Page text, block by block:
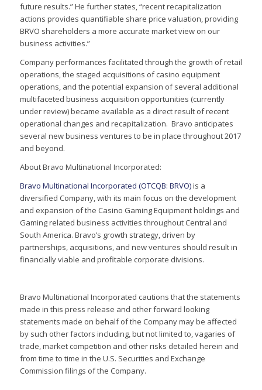
future results.” He further states, “recent recapitalization
actions provides quantifiable share price valuation, providing
BRVO shareholders a more accurate market view on our
business activities.”
Company performances facilitated through the growth of retail
operations, the staged acquisitions of casino equipment
operations, and the potential expansion of several additional
multifaceted business acquisition opportunities (currently
under review) became available as a direct result of recent
operational changes and recapitalization. Bravo anticipates
several new business ventures to be in place throughout 2017
and beyond.
About Bravo Multinational Incorporated:
Bravo Multinational Incorporated (OTCQB: BRVO)is a
diversified Company, with its main focus on the development
and expansion of the Casino Gaming Equipment holdings and
Gaming related business activities throughout Central and
South America. Bravo’s growth strategy, driven by
partnerships, acquisitions, and new ventures should result in
financially viable and profitable corporate divisions.
Bravo Multinational Incorporated cautions that the statements
made in this press release and other forward looking
statements made on behalf of the Company may be affected
by such other factors including, but not limited to, vagaries of
trade, market competition and other risks detailed herein and
from time to time in the U.S. Securities and Exchange
Commission filings of the Company.